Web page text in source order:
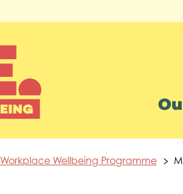
Workplace Wellbeing Programme